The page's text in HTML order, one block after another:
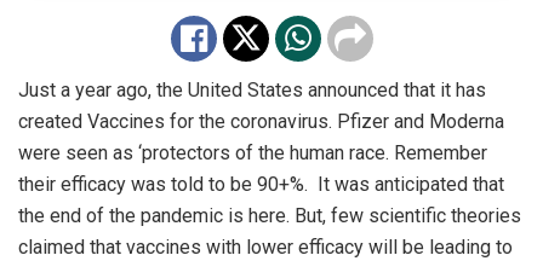
Just a year ago, the United States announced that it has
created Vaccines for the coronavirus. Pfizer and Moderna
were seen as ‘protectors of the human race. Remember
their efficacy was told to be 90+%. It was anticipated that
the end of the pandemic is here. But, few scientific theories
claimed that vaccines with lower efficacy will be leading to